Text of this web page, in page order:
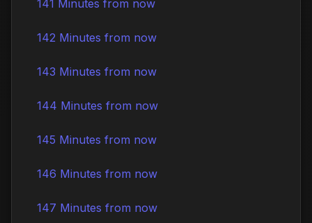
141 Minutes from now
142 Minutes from now
143 Minutes from now
144 Minutes from now
145 Minutes from now
146 Minutes from now
147 Minutes from now